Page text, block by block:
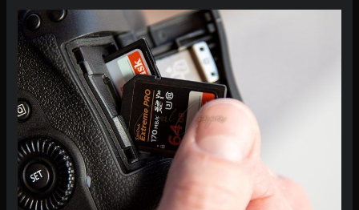
You
Can
Try
at
Home
Today